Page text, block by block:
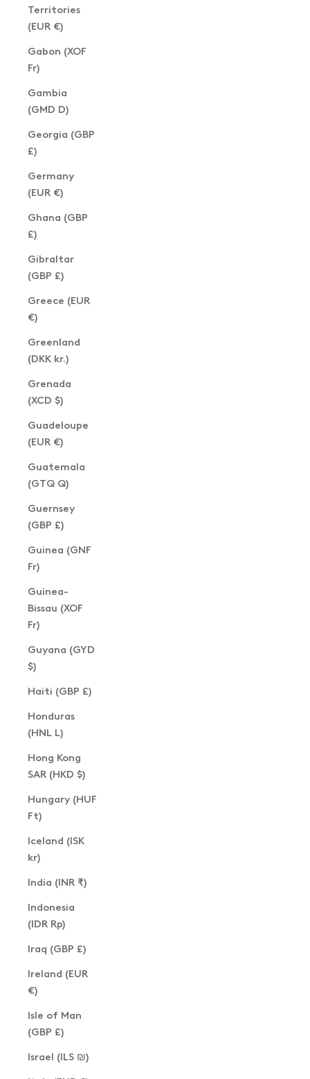
Territories
(EUR €)
Gabon (XOF
Fr)
Gambia
(GMD D)
Georgia (GBP
£)
Germany
(EUR €)
Ghana (GBP
£)
Gibraltar
(GBP £)
Greece (EUR
€)
Greenland
(DKK kr.)
Grenada
(XCD $)
Guadeloupe
(EUR €)
Guatemala
(GTQ Q)
Guernsey
(GBP £)
Guinea (GNF
Fr)
Guinea-
Bissau (XOF
Fr)
Guyana (GYD
$)
Haiti (GBP £)
Honduras
(HNL L)
Hong Kong
SAR (HKD $)
Hungary (HUF
Ft)
Iceland (ISK
kr)
India (INR ₹)
Indonesia
(IDR Rp)
Iraq (GBP £)
Ireland (EUR
€)
Isle of Man
(GBP £)
Israel (ILS ₪)